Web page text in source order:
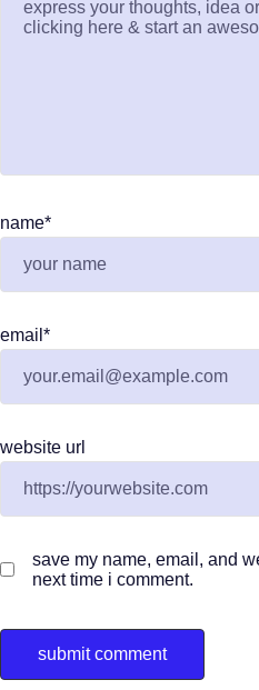
name*
email *
website url
save my name, email, and
next time i comment.